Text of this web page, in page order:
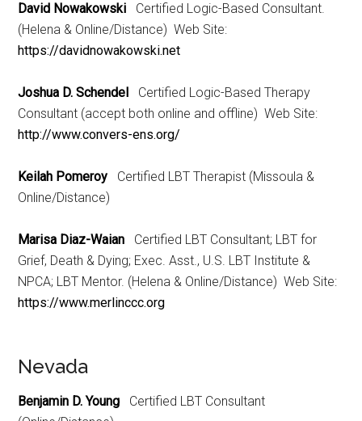
David Nowakowski Certified Logic-Based Consultant.
(Helena & Online/Distance) Web Site:
https://davidnowakowski.net
Joshua D. Schendel Certified Logic-Based Therapy
Consultant (accept both online and offline) Web Site:
http://www.convers-ens.org/
Keilah Pomeroy Certified LBT Therapist (Missoula &
Online/Distance)
Marisa Diaz-Waian Certified LBT Consultant; LBT for
Grief, Death & Dying; Exec. Asst., U.S. LBT Institute &
NPCA; LBT Mentor. (Helena & Online/Distance) Web Site:
https://www.merlinccc.org
Nevada
Benjamin D. Young Certified LBT Consultant